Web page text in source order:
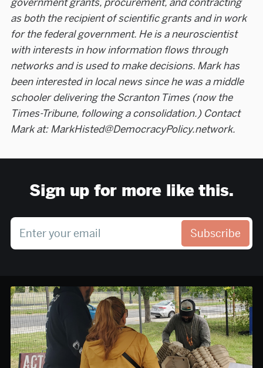
as both the recipient of scientific grants and in work
for the federal government. He is a neuroscientist
with interests in how information flows through
networks and is used to make decisions. Mark has
been interested in local news since he was a middle
schooler delivering the Scranton Times (now the
Times-Tribune, following a consolidation.) Contact
Mark at: MarkHisted@DemocracyPolicy.network.
Sign up for more like this.
Enter your email Subscribe